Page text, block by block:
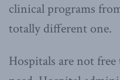
clinical programs
totally different one.
Hospitals are not